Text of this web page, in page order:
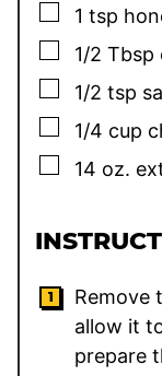
▢
1 tsp
▢
1/2 Tbsp
▢
1/2 tsp
▢
1/4 cup
▢
14 oz.
Remove
allow it
prepare